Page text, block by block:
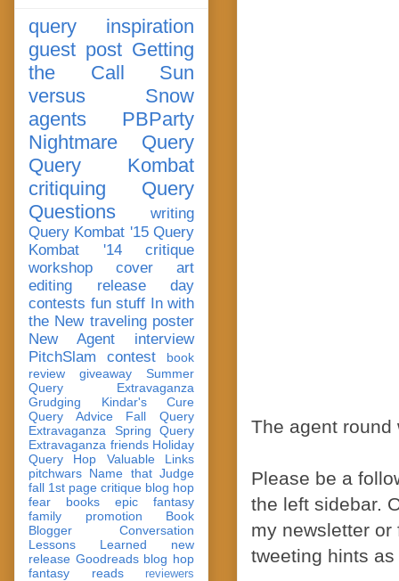
The agent round
Please be a
the left sidebar.
my newsletter
tweeting hints
query
inspiration
guest post Getting
the Call
Sun
versus Snow
agents
PBParty
Nightmare Query
Query Kombat
critiquing
Query
Questions
writing
Query Kombat '15 Query
Kombat '14
critique
workshop
cover art
editing
release day
contests fun stuff In with
the New traveling poster
New Agent
interview
PitchSlam
contest
book
review
giveaway
Summer
Query Extravaganza
Grudging
Kindar's Cure
Query Advice
Fall Query
Extravaganza
Spring Query
Extravaganza friends Holiday
Query Hop
Valuable Links
pitchwars Name that Judge
fall 1st page critique blog hop
fear
books
epic fantasy
family
promotion
Book
Blogger Conversation
Lessons Learned
new
release Goodreads blog hop
fantasy reads
reviewers